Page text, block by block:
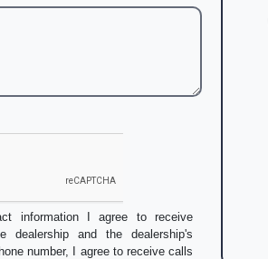
information I agree to receive
dealership and the dealership's
number, I agree to receive calls